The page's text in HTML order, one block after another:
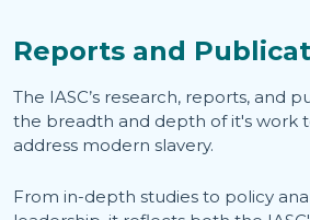
Reports and
The IASC’s research, reports, and
the breadth and depth of it's work
address modern slavery.
From in-depth studies to policy